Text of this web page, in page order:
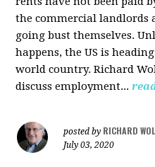
the commercial landlords
going bust themselves.
happens, the US is
world country. Richard
discuss employment...
posted by RICHARD
July 03, 2020